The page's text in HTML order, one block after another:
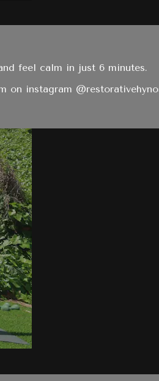
feel calm in just 6 minutes.
instagram